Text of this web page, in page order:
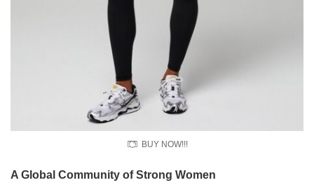
BUY NOW!!!
A Global Community of Strong Women